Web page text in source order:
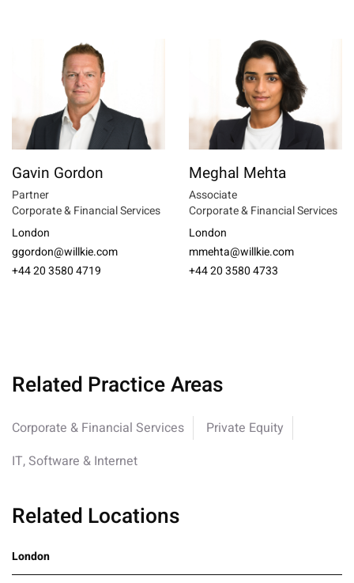
Gavin Gordon
Partner
Corporate & Financial Services
London
ggordon@willkie.com
+44 20 3580 4719
Meghal Mehta
Associate
Corporate & Financial Services
London
mmehta@willkie.com
+44 20 3580 4733
Related Practice Areas
Corporate & Financial Services
Private Equity
IT, Software & Internet
Related Locations
London